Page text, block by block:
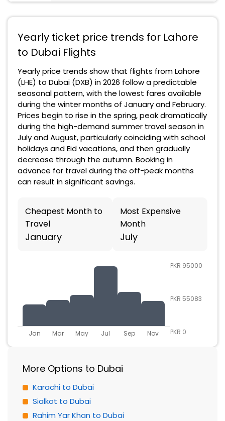
Yearly ticket price trends for Lahore
to Dubai Flights
Yearly price trends show that flights from Lahore
(LHE) to Dubai (DXB) in 2026 follow a predictable
seasonal pattern, with the lowest fares available
during the winter months of January and February.
Prices begin to rise in the spring, peak dramatically
during the high-demand summer travel season in
July and August, particularly coinciding with school
holidays and Eid vacations, and then gradually
decrease through the autumn. Booking in
advance for travel during the off-peak months
can result in significant savings.
Cheapest Month to
Travel
January
Most Expensive
Month
July
Jan Mar May Jul Sep Nov
PKR 95000
PKR 55083
PKR 0
More Options to Dubai
Karachi to Dubai
Sialkot to Dubai
Rahim Yar Khan to Dubai